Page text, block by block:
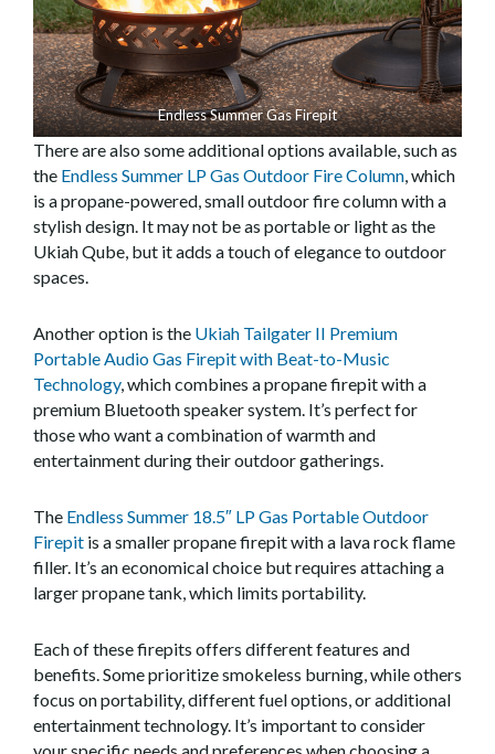
Endless Summer Gas Firepit
There are also some additional options available, such as
the Endless Summer LP Gas Outdoor Fire Column, which
is a propane-powered, small outdoor fire column with a
stylish design. It may not be as portable or light as the
Ukiah Qube, but it adds a touch of elegance to outdoor
spaces.
Another option is the Ukiah Tailgater II Premium
Portable Audio Gas Firepit with Beat-to-Music
Technology, which combines a propane firepit with a
premium Bluetooth speaker system. It’s perfect for
those who want a combination of warmth and
entertainment during their outdoor gatherings.
The Endless Summer 18.5″ LP Gas Portable Outdoor
Firepit is a smaller propane firepit with a lava rock flame
filler. It’s an economical choice but requires attaching a
larger propane tank, which limits portability.
Each of these firepits offers different features and
benefits. Some prioritize smokeless burning, while others
focus on portability, different fuel options, or additional
entertainment technology. It’s important to consider